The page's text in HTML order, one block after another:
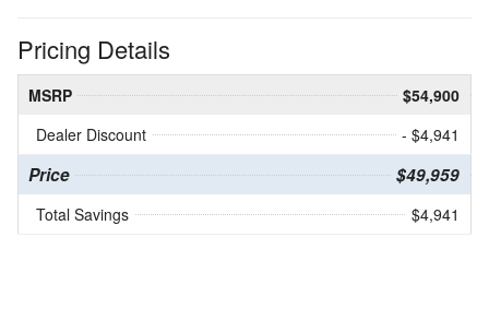
Pricing Details
MSRP
$54,900
Dealer Discount
- $4,941
Price $49,959
Total Savings $4,941